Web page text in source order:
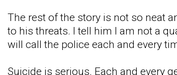
The rest of the story is not so neat
to his threats. I tell him I am not a
will call the police each and every
Suicide is serious. Each and every